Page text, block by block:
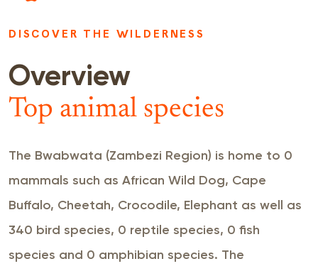
DISCOVER THE WILDERNESS
Overview
Top animal species
The Bwabwata (Zambezi Region) is home to 0
mammals such as African Wild Dog, Cape
Buffalo, Cheetah, Crocodile, Elephant as well as
340 bird species, 0 reptile species, 0 fish
species and 0 amphibian species. The